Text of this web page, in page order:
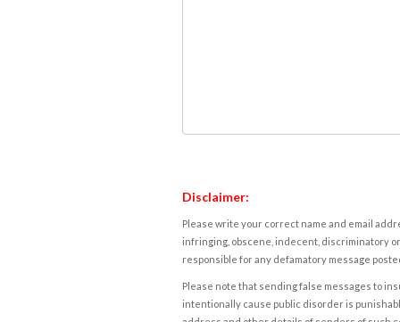
Disclaimer:
Please write your correct name and email
infringing, obscene, indecent, discriminatory
responsible for any defamatory message
Please note that sending false messages to
intentionally cause public disorder is